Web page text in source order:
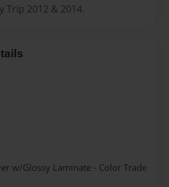
Trip 2012 & 2014.
w/Glossy Laminate - Color Trade